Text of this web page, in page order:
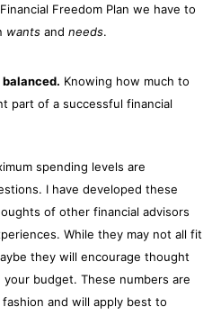
Freedom Plan we have to
wants and needs.
balanced. Knowing how much to
part of a successful financial
spending levels are
I have developed these
of other financial advisors
While they may not all fit
they will encourage thought
budget. These numbers are
and will apply best to